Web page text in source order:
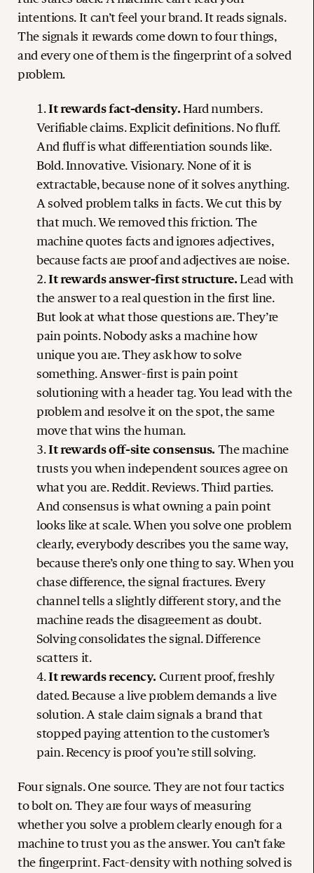
intentions. It can’t feel your brand. It reads signals.
The signals it rewards come down to four things,
and every one of them is the fingerprint of a solved
problem.
It rewards fact-density. Hard numbers.
Verifiable claims. Explicit definitions. No fluff.
And fluff is what differentiation sounds like.
Bold. Innovative. Visionary. None of it is
extractable, because none of it solves anything.
A solved problem talks in facts. We cut this by
that much. We removed this friction. The
machine quotes facts and ignores adjectives,
because facts are proof and adjectives are noise.
It rewards answer-first structure.Lead with
the answer to a real question in the first line.
But look at what those questions are. They’re
pain points. Nobody asks a machine how
unique you are. They ask how to solve
something. Answer-first is pain point
solutioning with a header tag. You lead with the
problem and resolve it on the spot, the same
move that wins the human.
It rewards off-site consensus. The machine
trusts you when independent sources agree on
what you are. Reddit. Reviews. Third parties.
And consensus is what owning a pain point
looks like at scale. When you solve one problem
clearly, everybody describes you the same way,
because there’s only one thing to say. When you
chase difference, the signal fractures. Every
channel tells a slightly different story, and the
machine reads the disagreement as doubt.
Solving consolidates the signal. Difference
scatters it.
It rewards recency. Current proof, freshly
dated. Because a live problem demands a live
solution. A stale claim signals a brand that
stopped paying attention to the customer’s
pain. Recency is proof you’re still solving.
Four signals. One source. They are not four tactics
to bolt on. They are four ways of measuring
whether you solve a problem clearly enough for a
machine to trust you as the answer. You can’t fake
the fingerprint. Fact-density with nothing solved is